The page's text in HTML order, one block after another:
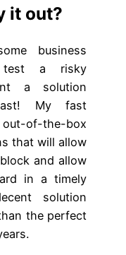
it out?
business
test a risky
a solution
My fast
of-the-box
that will allow
and allow
in a timely
solution
the perfect